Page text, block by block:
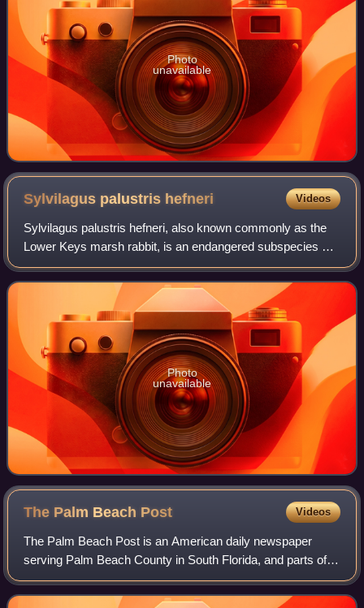
Photo
unavailable
Sylvilagus palustris hefneri Videos
Sylvilagus palustris hefneri, also known commonly as the
Lower Keys marsh rabbit, is an endangered subspecies of
marsh rabbit in the family Leporidae. The subspecies is
named after Playboy founder Hug
Photo
unavailable
The Palm Beach Post Videos
The Palm Beach Post is an American daily newspaper
serving Palm Beach County in South Florida, and parts of
the Treasure Coast.